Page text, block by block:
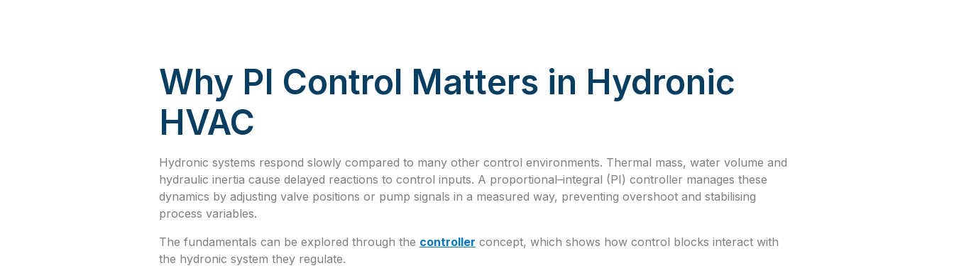
Why PI Control Matters in Hydronic
HVAC
Hydronic systems respond slowly compared to many other control environments. Thermal mass, water volume and
hydraulic inertia cause delayed reactions to control inputs. A proportional–integral (PI) controller manages these
dynamics by adjusting valve positions or pump signals in a measured way, preventing overshoot and stabilising
process variables.
The fundamentals can be explored through the controller concept, which shows how control blocks interact with
the hydronic system they regulate.